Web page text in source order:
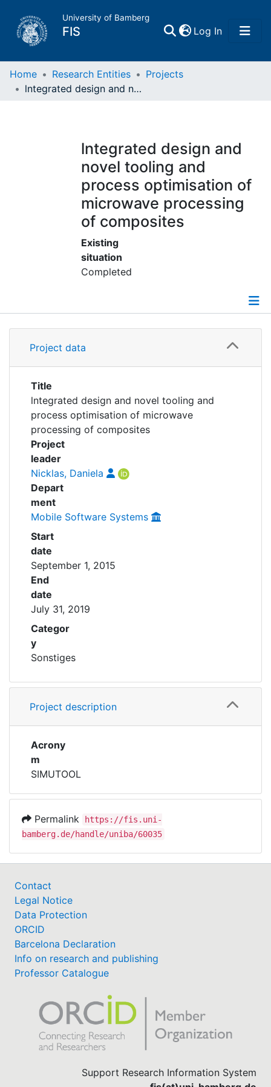
University of Bamberg
FIS Log In(current)
Home
Research Data
Projects
People
Institutions
Awards
Home Research Entities
Projects
lntegrated design and novel tooling and process optimisation of microwave processing of composites
lntegrated design and
novel tooling and
process optimisation of
microwave processing
of composites
Existing
situation
Completed
Details
Project data
Title
lntegrated design and novel tooling and
process optimisation of microwave
processing of composites
Project
leader
Nicklas, Daniela
Depart
ment
Mobile Software Systems
Start
date
September 1, 2015
End
date
July 31, 2019
Categor
y
Sonstiges
Project description
Acrony
m
SIMUTOOL
Permalink
https://fis.uni-
bamberg.de/handle/uniba/60035
Contact
Legal Notice
Data Protection
ORCID
Barcelona Declaration
Info on research and publishing
Professor Catalogue
Support Research Information System